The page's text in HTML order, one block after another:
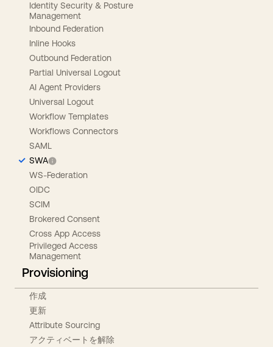
Identity Security & Posture
Management
Inbound Federation
Inline Hooks
Outbound Federation
Partial Universal Logout
AI Agent Providers
Universal Logout
Workflow Templates
Workflows Connectors
SAML
SWA
WS-Federation
OIDC
SCIM
Brokered Consent
Cross App Access
Privileged Access
Management
Provisioning
作成
更新
Attribute Sourcing
アクティベートを解除